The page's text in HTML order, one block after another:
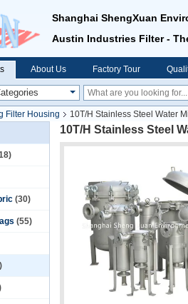
Shanghai ShengXuan
Austin Industries Filter -
About Us Factory Tour
Filter Housing
10T/H Stainless Steel Water
(30)
(55)
10T/H Stainless Steel